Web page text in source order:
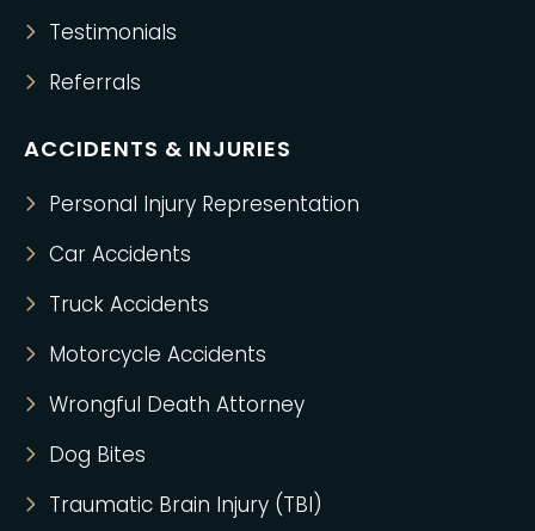
Testimonials
Referrals
ACCIDENTS & INJURIES
Personal Injury Representation
Car Accidents
Truck Accidents
Motorcycle Accidents
Wrongful Death Attorney
Dog Bites
Traumatic Brain Injury (TBI)